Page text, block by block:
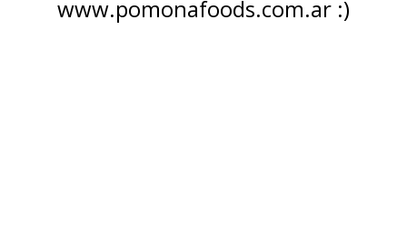
www.pomonafoods.com.ar :)